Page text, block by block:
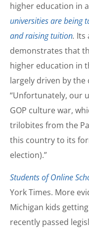
higher education in
universities are being
and raising tuition. Its
demonstrates that
higher education in
largely driven by the
“Unfortunately, our
GOP culture war,
trilobites from the
this country to its
election).”
Students of Online
York Times. More
Michigan kids
recently passed